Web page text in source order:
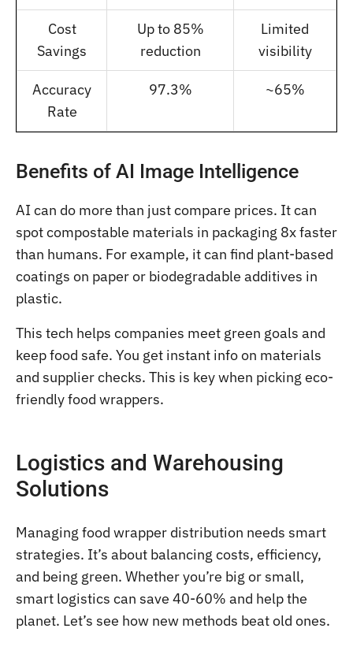
Cost
Savings
Up to 85%
reduction
Limited
visibility
Accuracy
Rate
97.3% ~65%
Benefits of AI Image Intelligence
AI can do more than just compare prices. It can
spot compostable materials in packaging 8x faster
than humans. For example, it can find plant-based
coatings on paper or biodegradable additives in
plastic.
This tech helps companies meet green goals and
keep food safe. You get instant info on materials
and supplier checks. This is key when picking eco-
friendly food wrappers.
Logistics and Warehousing
Solutions
Managing food wrapper distribution needs smart
strategies. It’s about balancing costs, efficiency,
and being green. Whether you’re big or small,
smart logistics can save 40-60% and help the
planet. Let’s see how new methods beat old ones.